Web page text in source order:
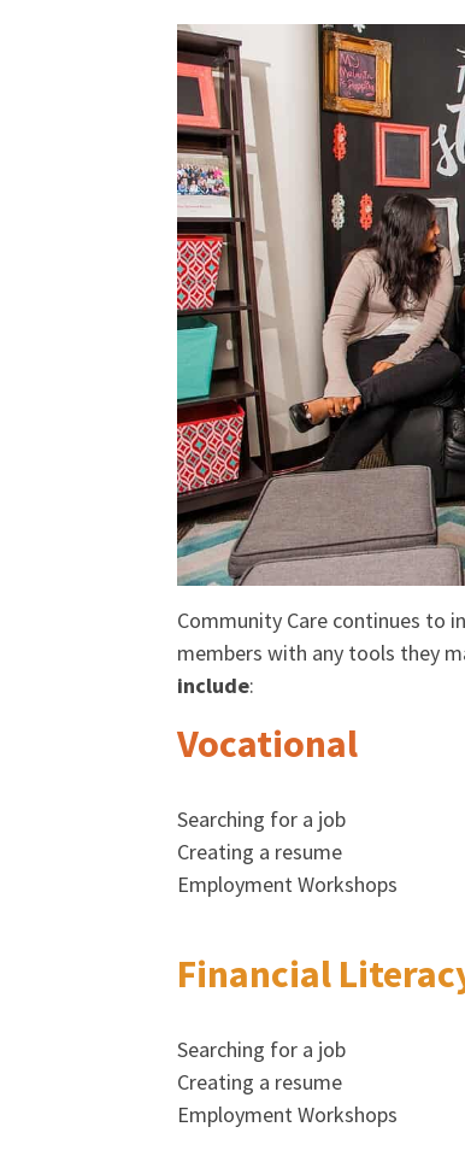
Community Care continues to
members with any tools they
include:
Vocational
Searching for a job
Creating a resume
Employment Workshops
Financial
Searching for a job
Creating a resume
Employment Workshops